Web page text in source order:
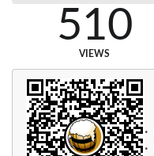
510
VIEWS